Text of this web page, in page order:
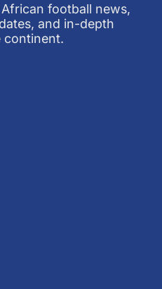
football news,
and in-depth
continent.